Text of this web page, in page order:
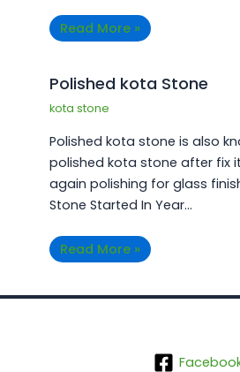
Read More »
Polished kota Stone
kota stone
Polished kota stone is also
polished kota stone after fix
again polishing for glass
Stone Started In Year…
Read More »